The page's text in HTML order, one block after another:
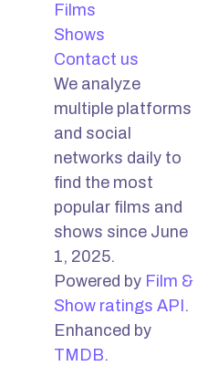
Films
Shows
Contact us
We analyze
multiple platforms
and social
networks daily to
find the most
popular films and
shows since June
1, 2025.
Powered by Film &
Show ratings API .
Enhanced by
TMDB.